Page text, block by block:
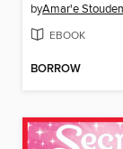
byAmar'e
EBOOK
BORROW